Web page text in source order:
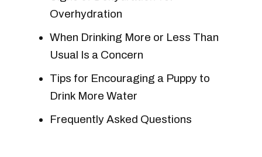
Overhydration
When Drinking More or Less Than
Usual Is a Concern
Tips for Encouraging a Puppy to
Drink More Water
Frequently Asked Questions